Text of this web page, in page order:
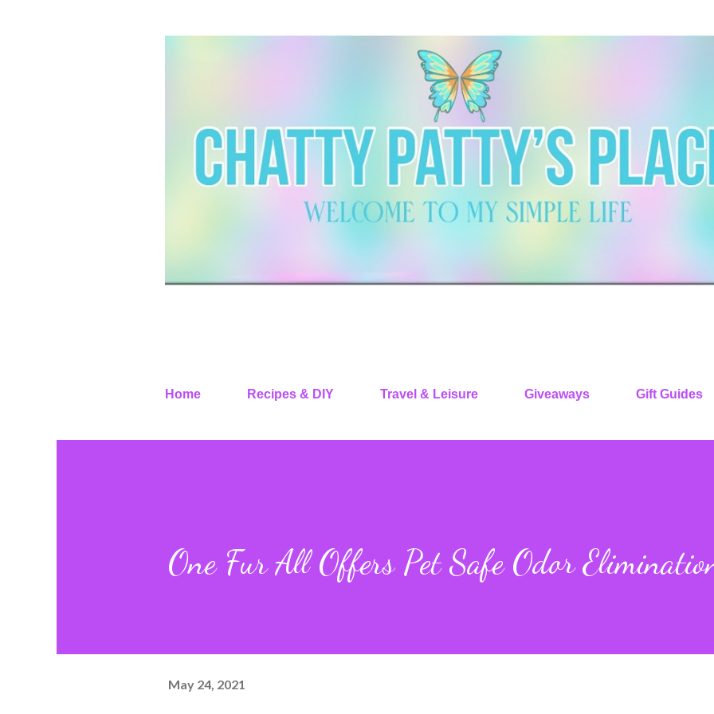
Home Recipes & DIY Travel & Leisure Giveaways Gift Guides
One Fur All Offers Pet Safe Odor
May 24, 2021